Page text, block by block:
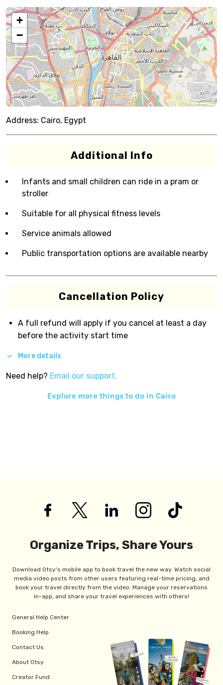
+
−
Address: Cairo, Egypt
Additional Info
Infants and small children can ride in a pram or
stroller
Suitable for all physical fitness levels
Service animals allowed
Public transportation options are available nearby
Cancellation Policy
A full refund will apply if you cancel at least a day
before the activity start time
More details
Need help? Email our support.
Explore more things to do in Cairo
Organize Trips, Share Yours
Download Otsy's mobile app to book travel the new way. Watch social
media video posts from other users featuring real-time pricing, and
book your travel directly from the video. Manage your reservations
in-app, and share your travel experiences with others!
General Help Center
Booking Help
Contact Us
About Otsy
Creator Fund